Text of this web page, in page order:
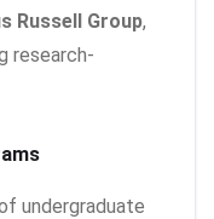
Russell Group,
research-
undergraduate